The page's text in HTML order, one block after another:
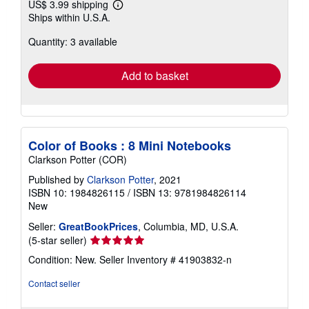
US$ 3.99 shipping
Learn
shipping
Ships within U.S.A.
Quantity: 3 available
Add to basket
Color of Books : 8 Mini Notebooks
Clarkson Potter (COR)
Published by Clarkson Potter, 2021
ISBN 10: 1984826115 / ISBN 13: 9781984826114
New
Seller: GreatBookPrices, Columbia, MD, U.S.A.
(5-star seller) Seller
rating
5
Condition: New. Seller Inventory # 41903832-n
Contact seller